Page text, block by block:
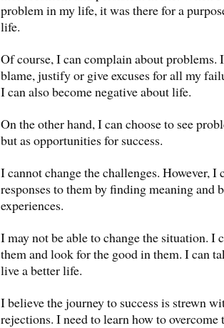
problem in my life, it was there for a
life.
Of course, I can complain about problems.
blame, justify or give excuses for all my
I can also become negative about life.
On the other hand, I can choose to see
but as opportunities for success.
I cannot change the challenges. However, I
responses to them by finding meaning and
experiences.
I may not be able to change the situation. I
them and look for the good in them. I can
live a better life.
I believe the journey to success is strewn
rejections. I need to learn how to overcome